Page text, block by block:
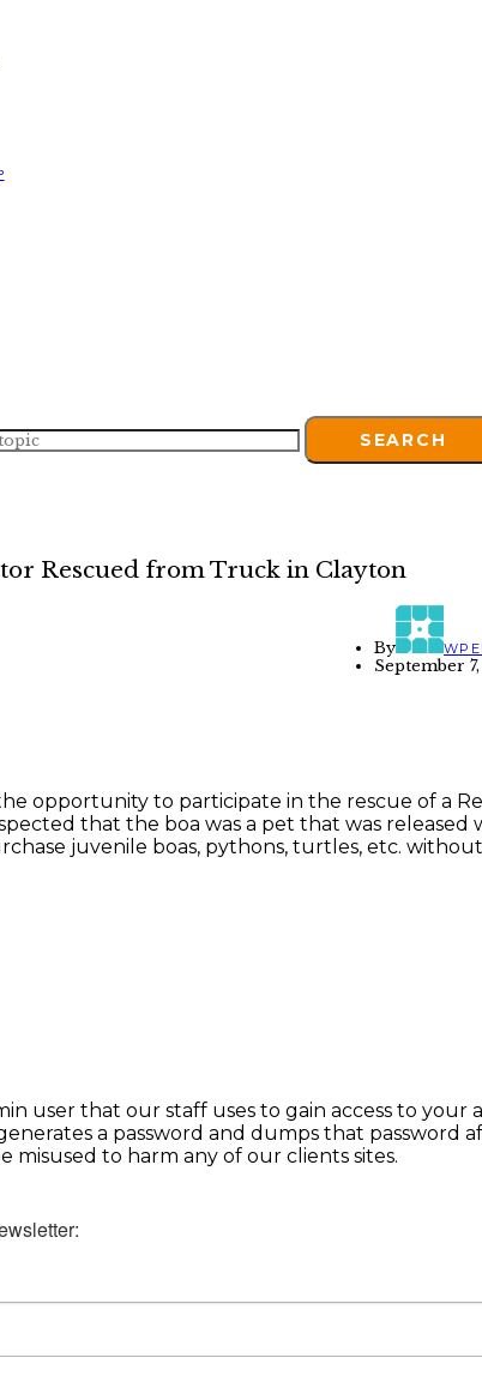
SEARCH
Rescued from Truck in Clayton
By
September 7,
opportunity to participate in the rescue of a
that the boa was a pet that was
juvenile boas, pythons, turtles, etc.
user that our staff uses to gain access to
a password and dumps that
misused to harm any of our clients sites.